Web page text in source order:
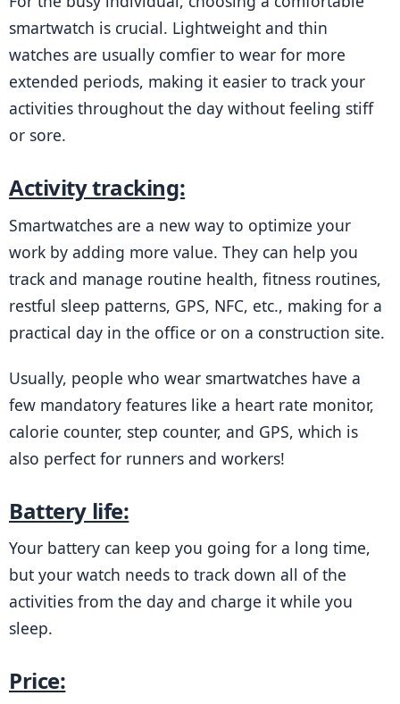
smartwatch is crucial. Lightweight and thin
watches are usually comfier to wear for more
extended periods, making it easier to track your
activities throughout the day without feeling stiff
or sore.
Activity tracking:
Smartwatches are a new way to optimize your
work by adding more value. They can help you
track and manage routine health, fitness routines,
restful sleep patterns, GPS, NFC, etc., making for a
practical day in the office or on a construction site.
Usually, people who wear smartwatches have a
few mandatory features like a heart rate monitor,
calorie counter, step counter, and GPS, which is
also perfect for runners and workers!
Battery life:
Your battery can keep you going for a long time,
but your watch needs to track down all of the
activities from the day and charge it while you
sleep.
Price: